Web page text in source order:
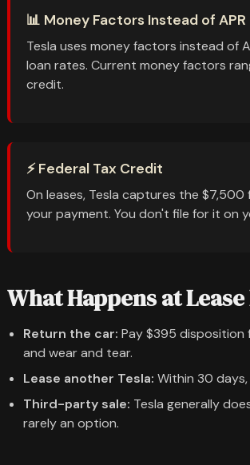
📊 Money Factors Instead of APR
Tesla uses money factors instead of
loan rates. Current money factors
credit.
⚡ Federal Tax Credit
On leases, Tesla captures the
your payment. You don't file for it on
What Happens at
Return the car: Pay $395 disposition
and wear and tear.
Lease another Tesla: Within 30
Third-party sale: Tesla generally
rarely an option.